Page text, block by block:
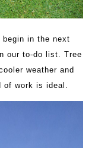
in the next
our to-do list. Tree
weather and
work is ideal.